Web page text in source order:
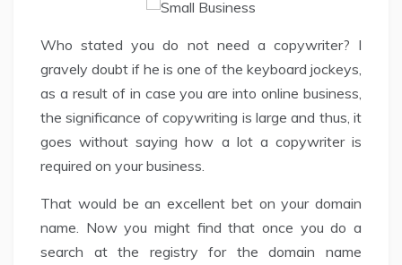
Who stated you do not need a copywriter? I
gravely doubt if he is one of the keyboard jockeys,
as a result of in case you are into online business,
the significance of copywriting is large and thus, it
goes without saying how a lot a copywriter is
required on your business.
That would be an excellent bet on your domain
name. Now you might find that once you do a
search at the registry for the domain name